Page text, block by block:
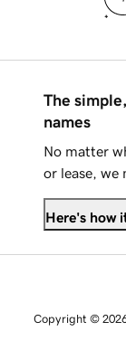
The
names
No matter
or lease, we
Here's how
Copyright ©